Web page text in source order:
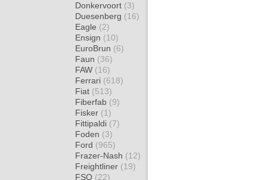
Donkervoort (3)
Duesenberg (16)
Eagle (2)
Ensign (10)
EuroBrun (6)
Faun (36)
FAW (16)
Ferrari (618)
Fiat (513)
Fiberfab (9)
Fisker (1)
Fittipaldi (7)
Foden (3)
Ford (965)
Frazer-Nash (12)
Freightliner (19)
FSO (22)